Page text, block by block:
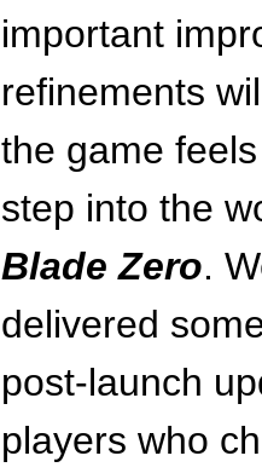
important
refinements
the game
step into the
Blade Zero.
delivered
post-launch
players who